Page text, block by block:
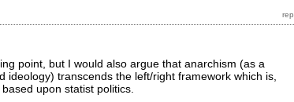
point, but I would also argue that anarchism (as a
ideology) transcends the left/right framework which is,
upon statist politics.